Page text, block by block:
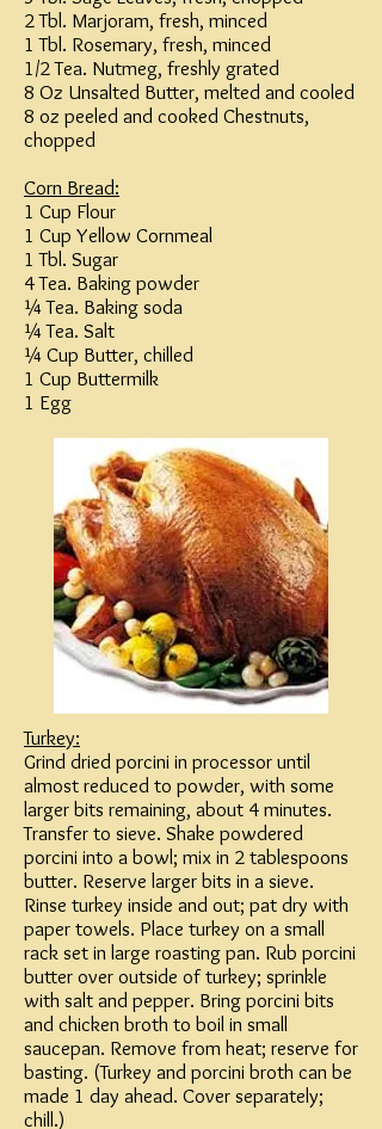
2 Tbl. Marjoram, fresh, minced
1 Tbl. Rosemary, fresh, minced
1/2 Tea. Nutmeg, freshly grated
8 Oz Unsalted Butter, melted and cooled
8 oz peeled and cooked Chestnuts,
chopped
Corn Bread:
1 Cup Flour
1 Cup Yellow Cornmeal
1 Tbl. Sugar
4 Tea. Baking powder
¼ Tea. Baking soda
¼ Tea. Salt
¼ Cup Butter, chilled
1 Cup Buttermilk
1 Egg
Turkey:
Grind dried porcini in processor until
almost reduced to powder, with some
larger bits remaining, about 4 minutes.
Transfer to sieve. Shake powdered
porcini into a bowl; mix in 2 tablespoons
butter. Reserve larger bits in a sieve.
Rinse turkey inside and out; pat dry with
paper towels. Place turkey on a small
rack set in large roasting pan. Rub porcini
butter over outside of turkey; sprinkle
with salt and pepper. Bring porcini bits
and chicken broth to boil in small
saucepan. Remove from heat; reserve for
basting. (Turkey and porcini broth can be
made 1 day ahead. Cover separately;
chill.)